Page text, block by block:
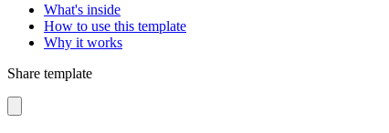
What's inside
How to use this template
Why it works
Share template